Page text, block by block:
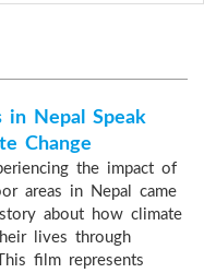
in Nepal Speak
Change
the impact of
areas in Nepal came
about how climate
lives through
film represents